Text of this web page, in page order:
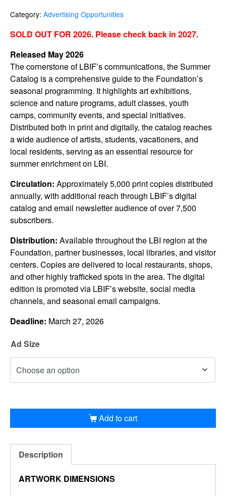
Category: Advertising Opportunities
SOLD OUT FOR 2026. Please check back in 2027.
Released May 2026
The cornerstone of LBIF’s communications, the Summer
Catalog is a comprehensive guide to the Foundation’s
seasonal programming. It highlights art exhibitions,
science and nature programs, adult classes, youth
camps, community events, and special initiatives.
Distributed both in print and digitally, the catalog reaches
a wide audience of artists, students, vacationers, and
local residents, serving as an essential resource for
summer enrichment on LBI.
Circulation: Approximately 5,000 print copies distributed
annually, with additional reach through LBIF’s digital
catalog and email newsletter audience of over 7,500
subscribers.
Distribution: Available throughout the LBI region at the
Foundation, partner businesses, local libraries, and visitor
centers. Copies are delivered to local restaurants, shops,
and other highly trafficked spots in the area. The digital
edition is promoted via LBIF’s website, social media
channels, and seasonal email campaigns.
Deadline: March 27, 2026
Ad Size
Add to cart
Description
ARTWORK DIMENSIONS